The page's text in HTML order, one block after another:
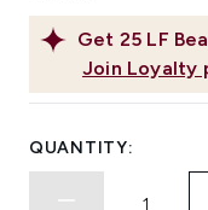
Get 25 LF
Join Loyalty
QUANTITY: